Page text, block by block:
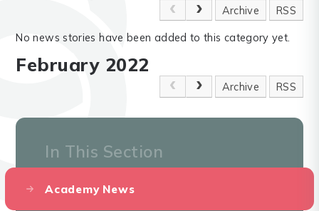
Archive
RSS
No news stories have been added to this category yet.
February 2022
Archive RSS
In This Section
Academy News